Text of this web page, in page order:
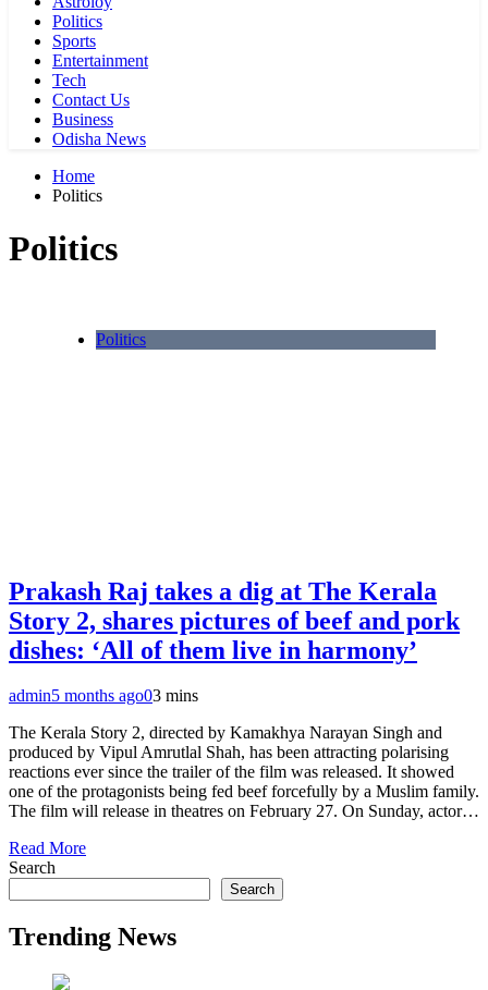
Politics
Sports
Entertainment
Tech
Contact Us
Business
Odisha News
Home
Politics
Politics
Politics
Prakash Raj takes a dig at The Kerala
Story 2, shares pictures of beef and pork
dishes: ‘All of them live in harmony’
admin5 months ago03 mins
The Kerala Story 2, directed by Kamakhya Narayan Singh and
produced by Vipul Amrutlal Shah, has been attracting polarising
reactions ever since the trailer of the film was released. It showed
one of the protagonists being fed beef forcefully by a Muslim family.
The film will release in theatres on February 27. On Sunday, actor…
Read More
Search
Search
Trending News